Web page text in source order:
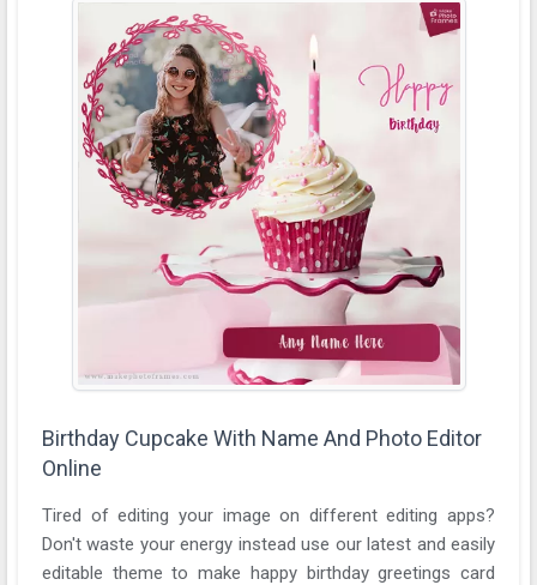
Birthday Cupcake With Name And Photo Editor
Online
Tired of editing your image on different editing apps?
Don't waste your energy instead use our latest and easily
editable theme to make happy birthday greetings card